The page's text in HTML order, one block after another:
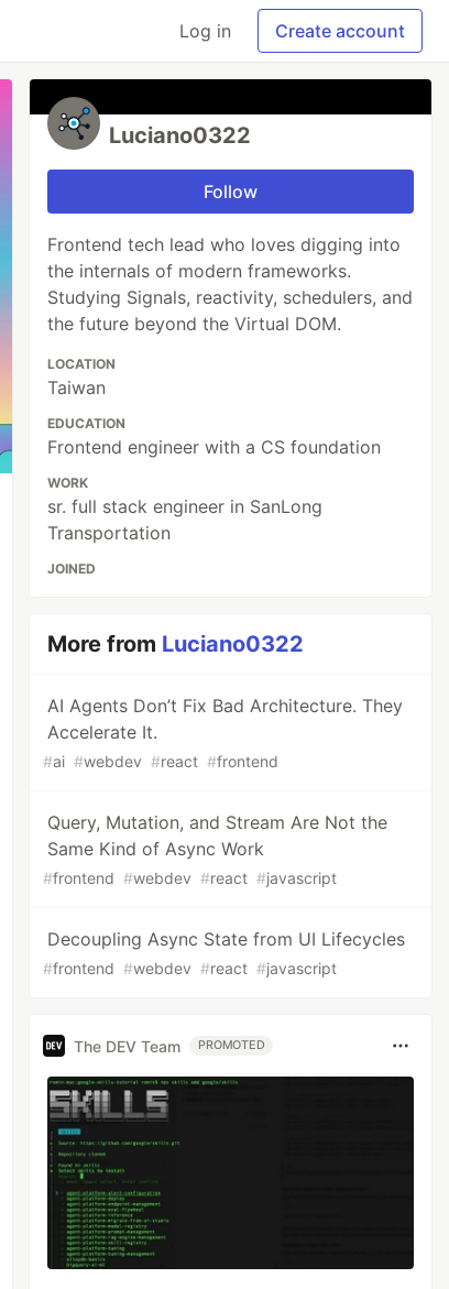
Log in Create account
Luciano0322
Follow
Frontend tech lead who loves digging into
the internals of modern frameworks.
Studying Signals, reactivity, schedulers, and
the future beyond the Virtual DOM.
LOCATION
Taiwan
EDUCATION
Frontend engineer with a CS foundation
WORK
sr. full stack engineer in SanLong
Transportation
JOINED
More from Luciano0322
AI Agents Don’t Fix Bad Architecture. They
Accelerate It.
#ai #webdev #react #frontend
Query, Mutation, and Stream Are Not the
Same Kind of Async Work
#frontend #webdev #react #javascript
Decoupling Async State from UI Lifecycles
#frontend #webdev #react #javascript
The DEV Team PROMOTED